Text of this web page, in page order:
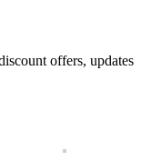
offers, updates